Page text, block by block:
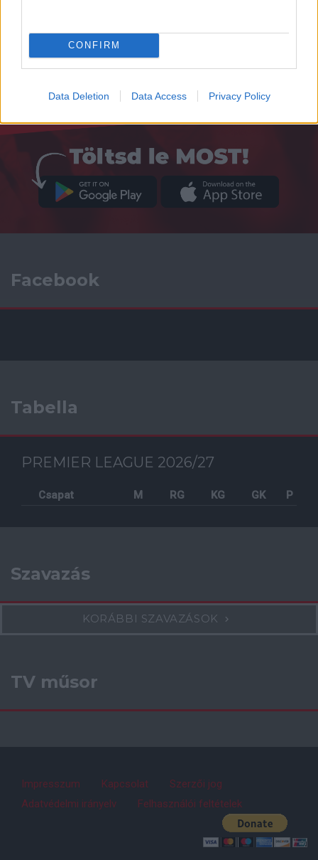
CONFIRM
Data Deletion Data Access Privacy Policy
Facebook
Tabella
PREMIER LEAGUE 2026/27
Csapat M RG KG GK P
Szavazás
KORÁBBI SZAVAZÁSOK
TV műsor
Impresszum Kapcsolat
Szerzői jog
Adatvédelmi irányelv
Felhasználói feltételek